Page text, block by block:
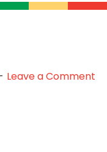
Leave a Comment